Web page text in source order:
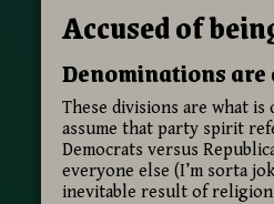
Accused of
Denominations
These divisions are what
assume that party spirit
Democrats versus
everyone else (I’m sorta
inevitable result of